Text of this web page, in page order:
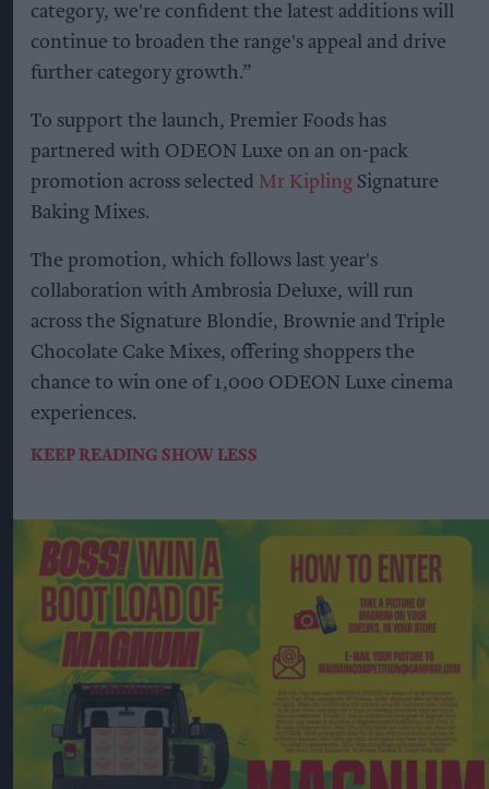
category, we're confident the latest additions will
continue to broaden the range's appeal and drive
further category growth.”
To support the launch, Premier Foods has
partnered with ODEON Luxe on an on-pack
promotion across selected Mr Kipling Signature
Baking Mixes.
The promotion, which follows last year's
collaboration with Ambrosia Deluxe, will run
across the Signature Blondie, Brownie and Triple
Chocolate Cake Mixes, offering shoppers the
chance to win one of 1,000 ODEON Luxe cinema
experiences.
KEEP READING SHOW LESS